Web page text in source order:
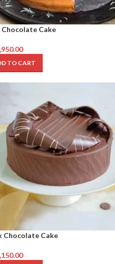
Cake
TO CART
Chocolate Cake